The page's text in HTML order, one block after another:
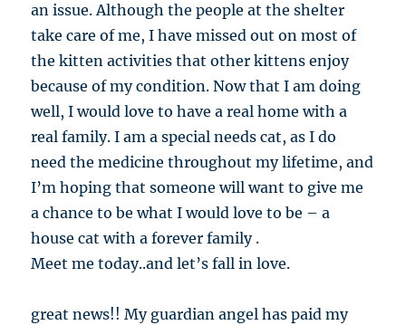
an issue. Although the people at the shelter
take care of me, I have missed out on most of
the kitten activities that other kittens enjoy
because of my condition. Now that I am doing
well, I would love to have a real home with a
real family. I am a special needs cat, as I do
need the medicine throughout my lifetime, and
I’m hoping that someone will want to give me
a chance to be what I would love to be – a
house cat with a forever family .
Meet me today..and let’s fall in love.
great news!! My guardian angel has paid my